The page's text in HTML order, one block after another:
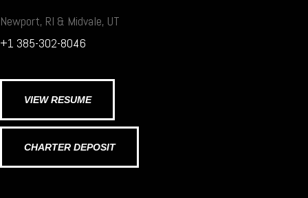
Newport, RI & Midvale, UT
+1 385-302-8046
VIEW RESUME
CHARTER DEPOSIT